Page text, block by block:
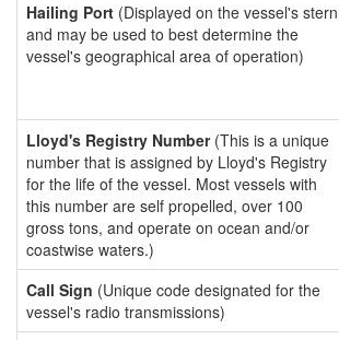
Hailing Port (Displayed on the vessel's stern
and may be used to best determine the
vessel's geographical area of operation)
Lloyd's Registry Number(This is a unique
number that is assigned by Lloyd's Registry
for the life of the vessel. Most vessels with
this number are self propelled, over 100
gross tons, and operate on ocean and/or
coastwise waters.)
Call Sign (Unique code designated for the
vessel's radio transmissions)